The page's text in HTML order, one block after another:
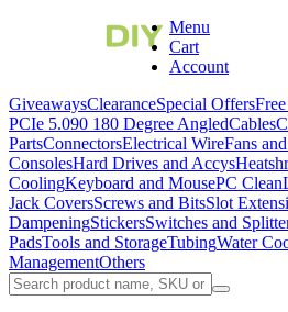
Menu
Cart
Account
GiveawaysClearanceSpecial Offers
PCIe 5.090 180 Degree AngledCables
PartsConnectorsElectrical WireFans
ConsolesHard Drives and Accys
CoolingKeyboard and MousePC Clean
Jack CoversScrews and BitsSlot
DampeningStickersSwitches and
PadsTools and StorageTubingWater
ManagementOthers